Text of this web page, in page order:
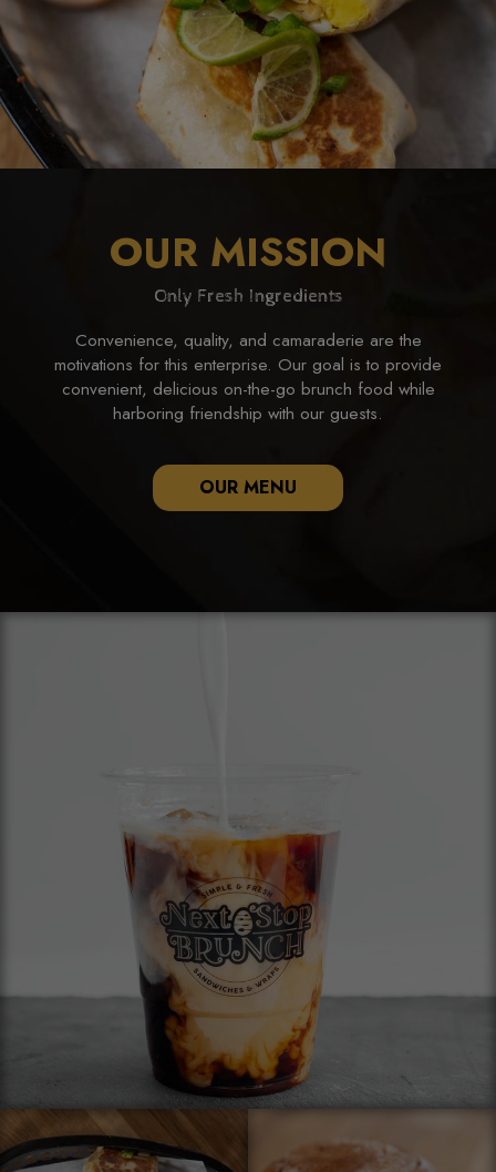
OUR MISSION
Only Fresh Ingredients
Convenience, quality, and camaraderie are the
motivations for this enterprise. Our goal is to provide
convenient, delicious on-the-go brunch food while
harboring friendship with our guests.
OUR MENU